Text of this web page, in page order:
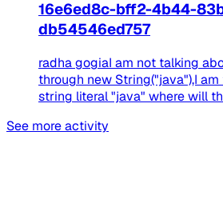
16e6ed8c-bff2-4b44-
db54546ed757
radha gogiaI am not talking
through new String("java"),I
string literal "java" where will
See more activity